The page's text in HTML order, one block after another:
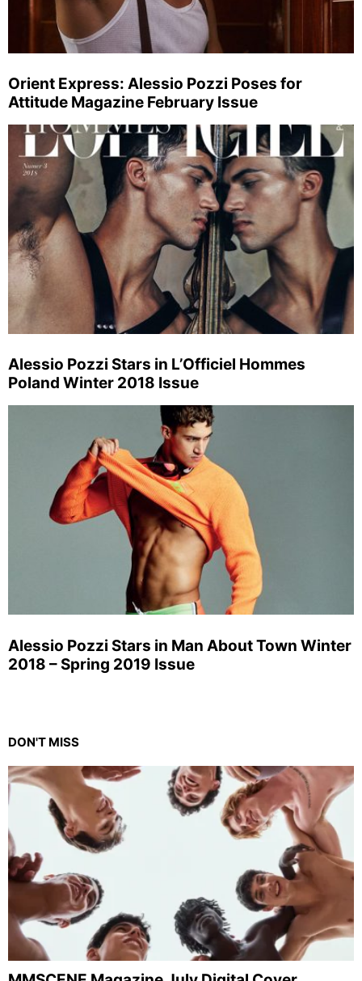
Orient Express: Alessio Pozzi Poses for
Attitude Magazine February Issue
Alessio Pozzi Stars in L’Officiel Hommes
Poland Winter 2018 Issue
Alessio Pozzi Stars in Man About Town Winter
2018 – Spring 2019 Issue
DON'T MISS